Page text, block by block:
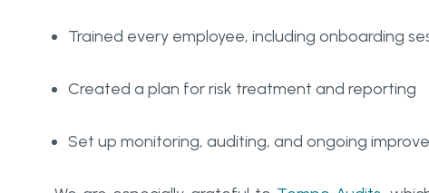
Trained every employee, including onboarding
Created a plan for risk treatment and reporting
Set up monitoring, auditing, and ongoing